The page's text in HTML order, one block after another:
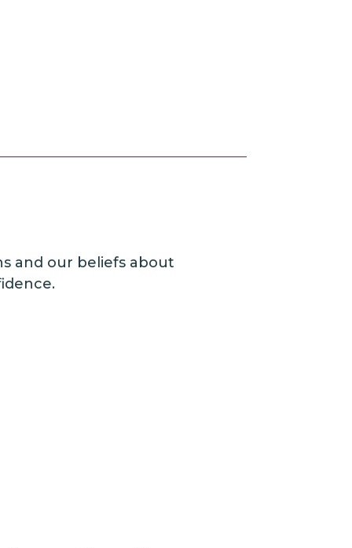
and our beliefs about